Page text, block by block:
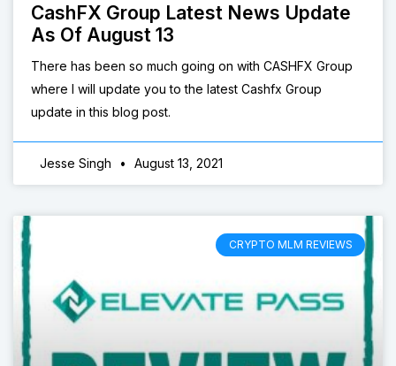
CashFX Group Latest News Update
As Of August 13
There has been so much going on with CASHFX Group
where I will update you to the latest Cashfx Group
update in this blog post.
Jesse Singh August 13, 2021
CRYPTO MLM REVIEWS